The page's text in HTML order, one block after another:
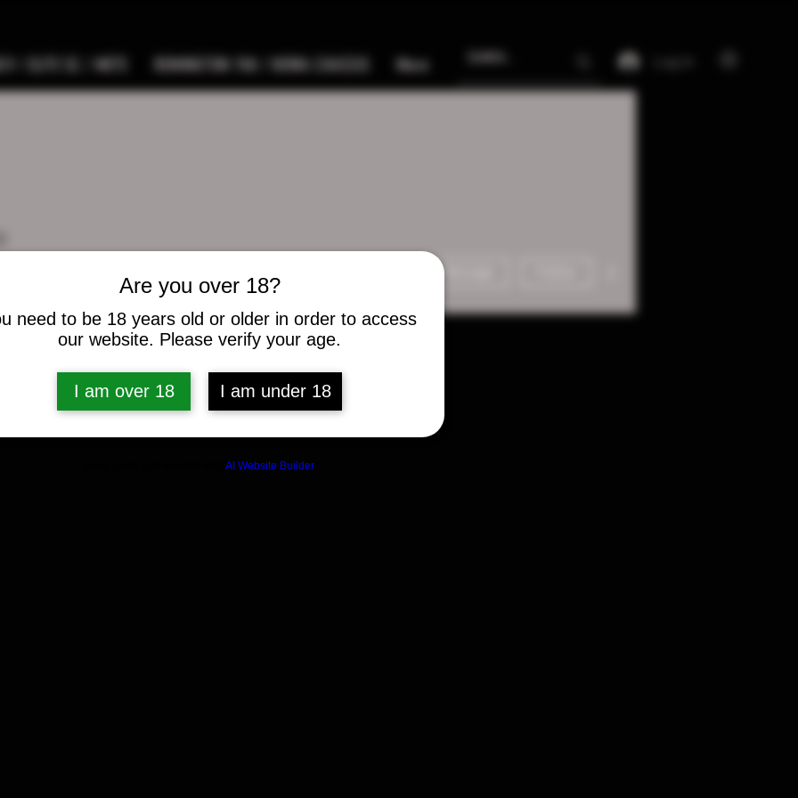
Are you over 18?
need to be 18 years old or older in order to access
our website. Please verify your age.
I am over 18 I am under 18
AI Website Builder
/ ELITE SC / METE REMINGTON 700 / HOWA CHASSIS More
Message